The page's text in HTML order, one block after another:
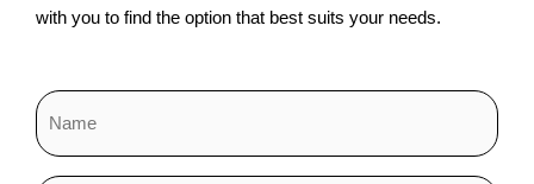
with you to find the option that best suits your needs.